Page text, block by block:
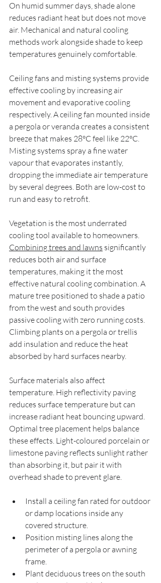
On humid summer days, shade alone
reduces radiant heat but does not move
air. Mechanical and natural cooling
methods work alongside shade to keep
temperatures genuinely comfortable.
Ceiling fans and misting systems provide
effective cooling by increasing air
movement and evaporative cooling
respectively. A ceiling fan mounted inside
a pergola or veranda creates a consistent
breeze that makes 28°C feel like 22°C.
Misting systems spray a fine water
vapour that evaporates instantly,
dropping the immediate air temperature
by several degrees. Both are low-cost to
run and easy to retrofit.
Vegetation is the most underrated
cooling tool available to homeowners.
Combining trees and lawns significantly
reduces both air and surface
temperatures, making it the most
effective natural cooling combination. A
mature tree positioned to shade a patio
from the west and south provides
passive cooling with zero running costs.
Climbing plants on a pergola or trellis
add insulation and reduce the heat
absorbed by hard surfaces nearby.
Surface materials also affect
temperature. High reflectivity paving
reduces surface temperature but can
increase radiant heat bouncing upward.
Optimal tree placement helps balance
these effects. Light-coloured porcelain or
limestone paving reflects sunlight rather
than absorbing it, but pair it with
overhead shade to prevent glare.
Install a ceiling fan rated for outdoor
or damp locations inside any
covered structure.
Position misting lines along the
perimeter of a pergola or awning
frame.
Plant deciduous trees on the south